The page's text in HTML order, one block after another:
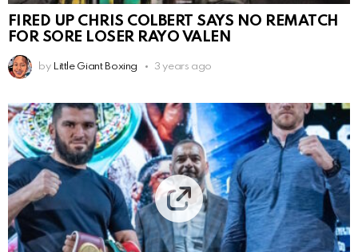
FIRED UP CHRIS COLBERT SAYS NO REMATCH
FOR SORE LOSER RAYO VALEN
by Little Giant Boxing 3 years ago